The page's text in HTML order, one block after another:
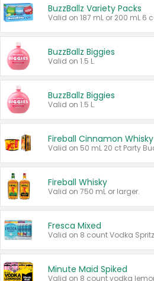
BuzzBallz Variety Packs
BuzzBallz Biggies
Valid on 1.5 L.
BuzzBallz Biggies
Valid on 1.5 L.
Fireball Cinnamon Whisky
Fireball Whisky
Valid on 750 mL or larger.
Fresca Mixed
Minute Maid Spiked